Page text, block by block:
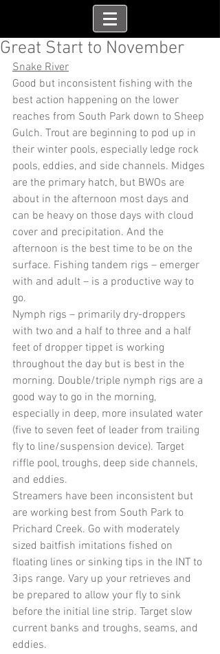
Great Start to November
Snake River
Good but inconsistent fishing with the
best action happening on the lower
reaches from South Park down to Sheep
Gulch. Trout are beginning to pod up in
their winter pools, especially ledge rock
pools, eddies, and side channels. Midges
are the primary hatch, but BWOs are
about in the afternoon most days and
can be heavy on those days with cloud
cover and precipitation. And the
afternoon is the best time to be on the
surface. Fishing tandem rigs – emerger
with and adult – is a productive way to
go.
Nymph rigs – primarily dry-droppers
with two and a half to three and a half
feet of dropper tippet is working
throughout the day but is best in the
morning. Double/triple nymph rigs are a
good way to go in the morning,
especially in deep, more insulated water
(five to seven feet of leader from trailing
fly to line/suspension device). Target
riffle pool, troughs, deep side channels,
and eddies.
Streamers have been inconsistent but
are working best from South Park to
Prichard Creek. Go with moderately
sized baitfish imitations fished on
floating lines or sinking tips in the INT to
3ips range. Vary up your retrieves and
be prepared to allow your fly to sink
before the initial line strip. Target slow
current banks and troughs, seams, and
eddies.